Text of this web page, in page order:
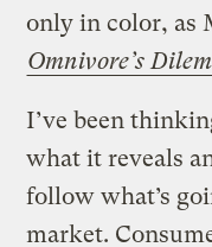
only in color, as
Omnivore’s
I’ve been
what it reveals
follow what’s
market.